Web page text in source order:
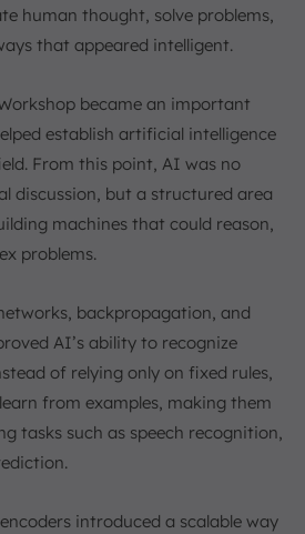
human thought, solve problems,
that appeared intelligent.
became an important
establish artificial intelligence
From this point, AI was no
discussion, but a structured area
machines that could reason,
problems.
backpropagation, and
AI’s ability to recognize
of relying only on fixed rules,
from examples, making them
tasks such as speech recognition,
introduced a scalable way